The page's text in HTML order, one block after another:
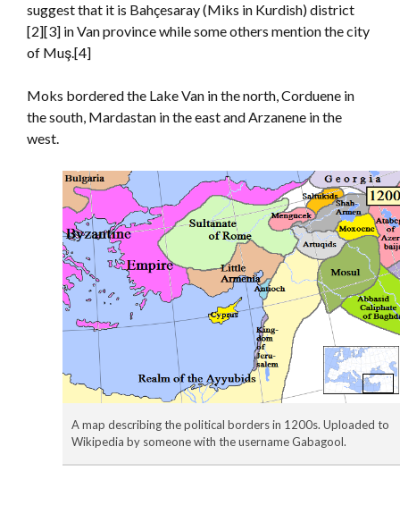
suggest that it is Bahçesaray (Miks in Kurdish) district
[2][3] in Van province while some others mention the city
of Muş.[4]
Moks bordered the Lake Van in the north, Corduene in
the south, Mardastan in the east and Arzanene in the
west.
A map describing the political borders in 1200s. Uploaded to
Wikipedia by someone with the username Gabagool.